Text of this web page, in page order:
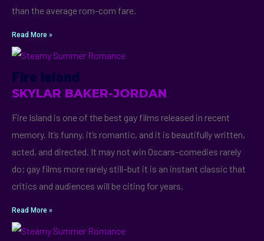
than the average rom-com fare.
Read More »
Fire Island
SKYLAR BAKER-JORDAN
Fire Island is one of the best gay films released in recent
memory. It’s funny, it’s romantic, and it is beautifully written,
acted, and directed. It may not win Oscars–comedies rarely
do; gay films more rarely still–but it is an instant classic that
critics and audiences will be citing for years.
Read More »